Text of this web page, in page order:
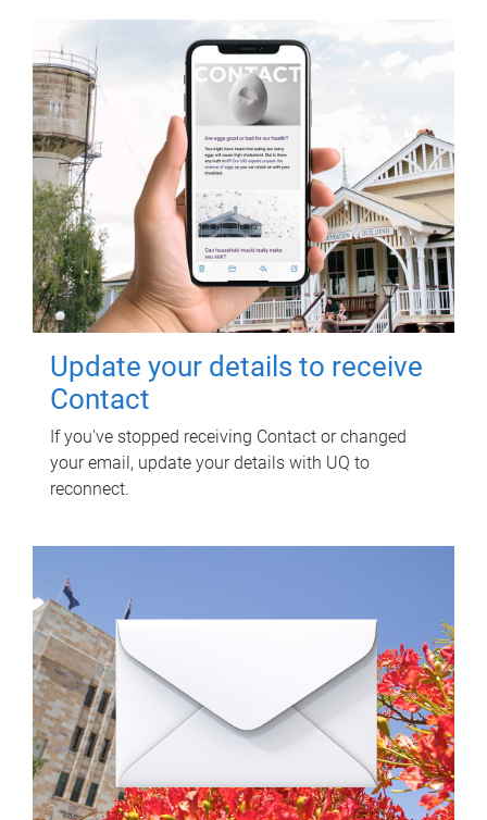
Update your details to receive
Contact
If you've stopped receiving Contact or changed
your email, update your details with UQ to
reconnect.